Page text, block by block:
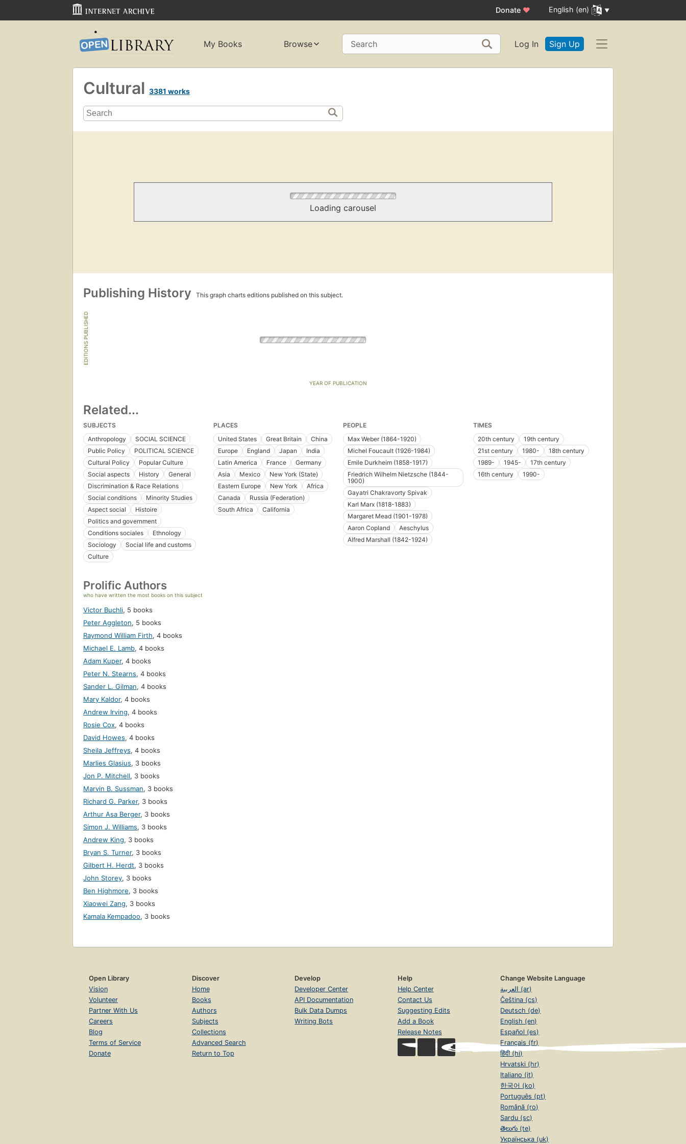
Donate ♥ English (en)
My Books Browse Search Log In Sign Up
Cultural 3381 works
Loading carousel
Publishing History This graph charts editions published on this subject.
EDITIONS PUBLISHED
YEAR OF PUBLICATION
Related...
SUBJECTS
Anthropology
SOCIAL SCIENCE
Public Policy
POLITICAL SCIENCE
Cultural Policy
Popular Culture
Social aspects
History
General
Discrimination & Race Relations
Social conditions
Minority Studies
Aspect social
Histoire
Politics and government
Conditions sociales
Ethnology
Sociology
Social life and customs
Culture
PLACES
United States
Great Britain
China
Europe
England Japan
India
Latin America
France
Germany
Asia
Mexico
New York (State)
Eastern Europe
New York
Africa
Canada
Russia (Federation)
South Africa
California
PEOPLE
Max Weber (1864-1920)
Michel Foucault (1926-1984)
Emile Durkheim (1858-1917)
Friedrich Wilhelm Nietzsche (1844-
1900)
Gayatri Chakravorty Spivak
Karl Marx (1818-1883)
Margaret Mead (1901-1978)
Aaron Copland
Aeschylus
Alfred Marshall (1842-1924)
TIMES
20th century
19th century
21st century
1980-
18th century
1989-
1945-
17th century
16th century
1990-
Prolific Authors
who have written the most books on this subject
Victor Buchli, 5 books
Peter Aggleton, 5 books
Raymond William Firth, 4 books
Michael E. Lamb, 4 books
Adam Kuper, 4 books
Peter N. Stearns, 4 books
Sander L. Gilman, 4 books
Mary Kaldor, 4 books
Andrew Irving, 4 books
Rosie Cox, 4 books
David Howes, 4 books
Sheila Jeffreys, 4 books
Marlies Glasius, 3 books
Jon P. Mitchell, 3 books
Marvin B. Sussman, 3 books
Richard G. Parker, 3 books
Arthur Asa Berger, 3 books
Simon J. Williams, 3 books
Andrew King, 3 books
Bryan S. Turner, 3 books
Gilbert H. Herdt, 3 books
John Storey, 3 books
Ben Highmore, 3 books
Xiaowei Zang, 3 books
Kamala Kempadoo, 3 books
Open Library
Vision
Volunteer
Partner With Us
Careers
Blog
Terms of Service
Donate
Discover
Home
Books
Authors
Subjects
Collections
Advanced Search
Return to Top
Develop
Developer Center
API Documentation
Bulk Data Dumps
Writing Bots
Help
Help Center
Contact Us
Suggesting Edits
Add a Book
Release Notes
Change Website Language
العربية (ar)
Čeština (cs)
Deutsch (de)
English (en)
Español (es)
Français (fr)
हिंदी (hi)
Hrvatski (hr)
Italiano (it)
한국어 (ko)
Português (pt)
Română (ro)
Sardu (sc)
తెలుగు (te)
Українська (uk)